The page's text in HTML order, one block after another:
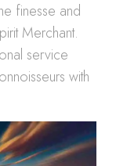
finesse and
Merchant.
service
with